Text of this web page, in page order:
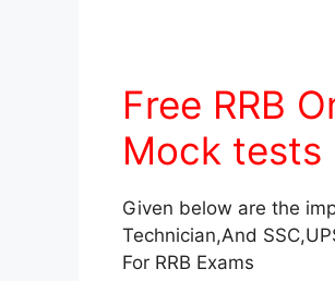
Free RRB
Mock tests
Given below are the
Technician,And
For RRB Exams